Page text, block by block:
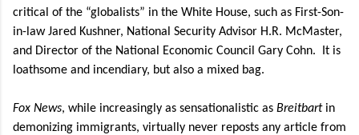
critical of the “globalists” in the White House, such as First-Son-
in-law Jared Kushner, National Security Advisor H.R. McMaster,
and Director of the National Economic Council Gary Cohn.
It is
loathsome and incendiary, but also a mixed bag.
Fox News, while increasingly as sensationalistic as Breitbartin
demonizing immigrants, virtually never reposts any article from